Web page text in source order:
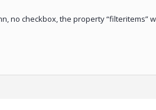
no checkbox, the property “filteritems”